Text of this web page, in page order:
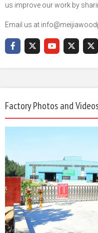
us improve our work by
Email us at
Factory Photos and